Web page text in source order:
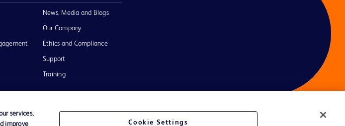
News, Media and Blogs
Our Company
Ethics and Compliance
Support
Training
services,
improve
Cookie Settings